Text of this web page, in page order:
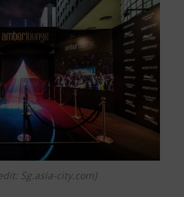
Sg.asia-city.com)